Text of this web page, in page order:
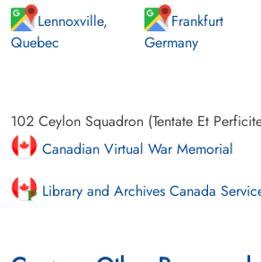
Lennoxville,
Quebec
Frankfurt
Germany
102 Ceylon Squadron (Tentate Et
Canadian Virtual War Memorial
Library and Archives Canada